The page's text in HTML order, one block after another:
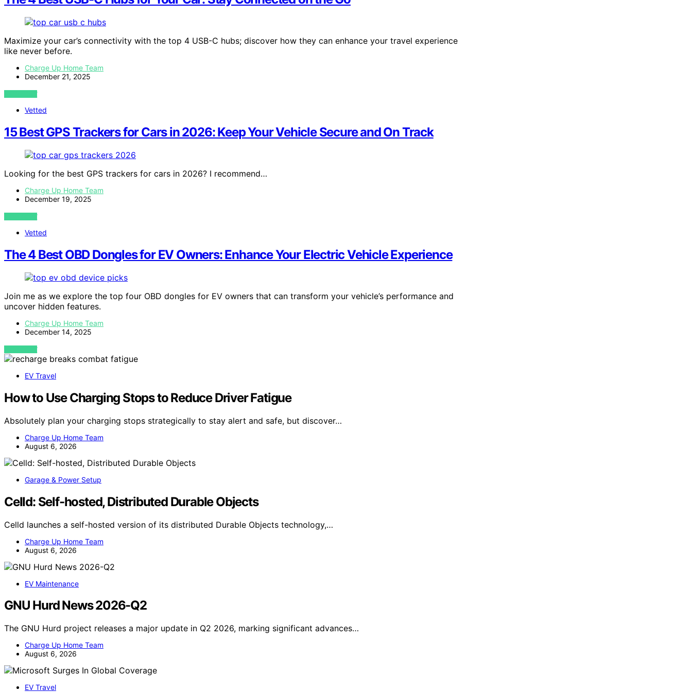
Maximize your car’s connectivity with the top 4 USB-C hubs; discover how they can enhance your travel experience
like never before.
Charge Up Home Team
December 21, 2025
VIEW POST
Vetted
15 Best GPS Trackers for Cars in 2026: Keep Your Vehicle Secure and On Track
Looking for the best GPS trackers for cars in 2026? I recommend…
Charge Up Home Team
December 19, 2025
VIEW POST
Vetted
The 4 Best OBD Dongles for EV Owners: Enhance Your Electric Vehicle Experience
Join me as we explore the top four OBD dongles for EV owners that can transform your vehicle’s performance and
uncover hidden features.
Charge Up Home Team
December 14, 2025
VIEW POST
EV Travel
How to Use Charging Stops to Reduce Driver Fatigue
Absolutely plan your charging stops strategically to stay alert and safe, but discover…
Charge Up Home Team
August 6, 2026
Garage & Power Setup
Celld: Self-hosted, Distributed Durable Objects
Celld launches a self-hosted version of its distributed Durable Objects technology,…
Charge Up Home Team
August 6, 2026
EV Maintenance
GNU Hurd News 2026-Q2
The GNU Hurd project releases a major update in Q2 2026, marking significant advances…
Charge Up Home Team
August 6, 2026
EV Travel